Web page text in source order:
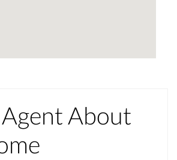
About